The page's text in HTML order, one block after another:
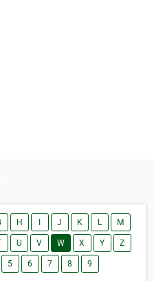
H J K L M
U V W X Y Z
5 6 7 8 9